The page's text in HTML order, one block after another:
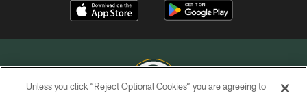
Unless you click “Reject Optional Cookies” you are agreeing to